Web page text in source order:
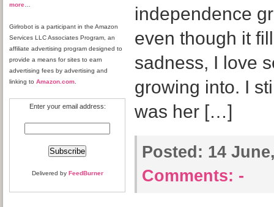
more
Girlrobot is a participant in the Amazon
Services LLC Associates Program, an
affiliate advertising program designed to
provide a means for sites to earn
advertising fees by advertising and
linking to Amazon.com
Enter your email address:
Delivered by FeedBurner
independence
even though it
sadness, I love
growing into. I
was her […]
Posted: 14
Comments: -